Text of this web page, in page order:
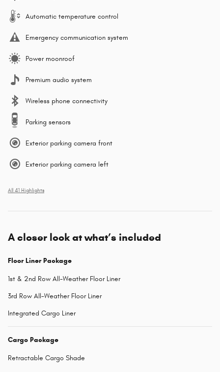
Automatic temperature control
Emergency communication system
Power moonroof
Premium audio system
Wireless phone connectivity
Parking sensors
Exterior parking camera front
Exterior parking camera left
All 41 Highlights
A closer look at what’s included
Floor Liner Package
1st & 2nd Row All-Weather Floor Liner
3rd Row All-Weather Floor Liner
Integrated Cargo Liner
Cargo Package
Retractable Cargo Shade